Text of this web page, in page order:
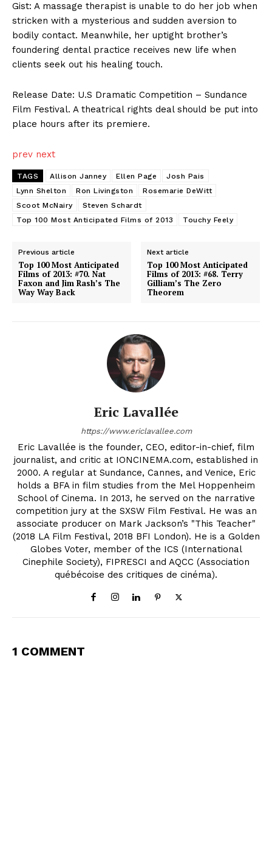
Gist: A massage therapist is unable to do her job when
stricken with a mysterious and sudden aversion to
bodily contact. Meanwhile, her uptight brother’s
foundering dental practice receives new life when
clients seek out his healing touch.
Release Date: U.S Dramatic Competition – Sundance
Film Festival. A theatrical rights deal should be put into
place hours after its premiere.
prev next
TAGS Allison Janney Ellen Page
Josh Pais
Lynn Shelton
Ron Livingston
Rosemarie DeWitt
Scoot McNairy
Steven Schardt
Top 100 Most Anticipated Films of 2013
Touchy Feely
Previous article
Top 100 Most Anticipated
Films of 2013: #70. Nat
Faxon and Jim Rash’s The
Way Way Back
Next article
Top 100 Most Anticipated
Films of 2013: #68. Terry
Gilliam’s The Zero
Theorem
Eric Lavallée
https://www.ericlavallee.com
Eric Lavallée is the founder, CEO, editor-in-chief, film
journalist, and critic at IONCINEMA.com, established in
2000. A regular at Sundance, Cannes, and Venice, Eric
holds a BFA in film studies from the Mel Hoppenheim
School of Cinema. In 2013, he served on the narrative
competition jury at the SXSW Film Festival. He was an
associate producer on Mark Jackson’s "This Teacher"
(2018 LA Film Festival, 2018 BFI London). He is a Golden
Globes Voter, member of the ICS (International
Cinephile Society), FIPRESCI and AQCC (Association
québécoise des critiques de cinéma).
1 COMMENT